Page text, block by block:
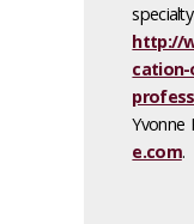
http://
e.com.